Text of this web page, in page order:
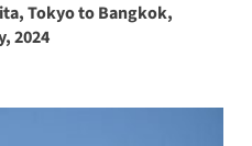
Tokyo to Bangkok,
2024